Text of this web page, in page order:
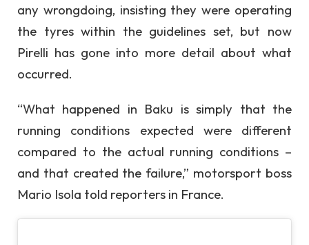
any wrongdoing, insisting they were operating
the tyres within the guidelines set, but now
Pirelli has gone into more detail about what
occurred.
“What happened in Baku is simply that the
running conditions expected were different
compared to the actual running conditions –
and that created the failure,” motorsport boss
Mario Isola told reporters in France.